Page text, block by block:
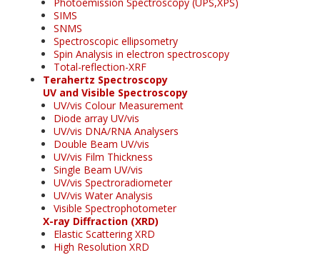
SIMS
SNMS
Spectroscopic ellipsometry
Spin Analysis in electron spectroscopy
Total-reflection-XRF
Terahertz Spectroscopy
UV and Visible Spectroscopy
UV/vis Colour Measurement
Diode array UV/vis
UV/vis DNA/RNA Analysers
Double Beam UV/vis
UV/vis Film Thickness
Single Beam UV/vis
UV/vis Spectroradiometer
UV/vis Water Analysis
Visible Spectrophotometer
X-ray Diffraction (XRD)
Elastic Scattering XRD
High Resolution XRD